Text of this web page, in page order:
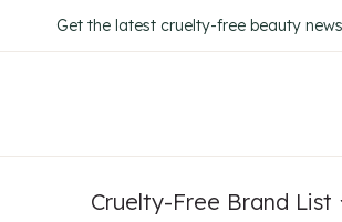
to
Get the latest cruelty-free beauty
Cruelty-Free Brand List